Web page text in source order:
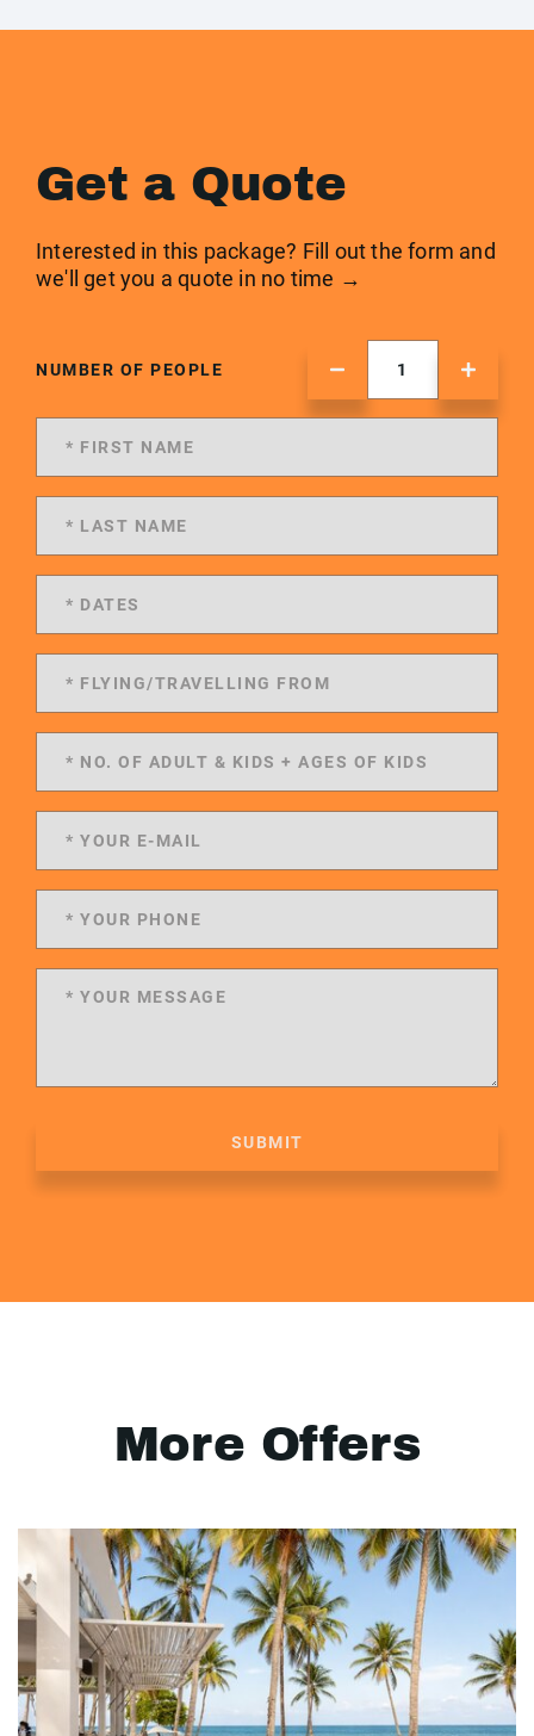
Get a Quote
Interested in this package? Fill out the form and
we'll get you a quote in no time →
NUMBER OF PEOPLE
SUBMIT
More Offers